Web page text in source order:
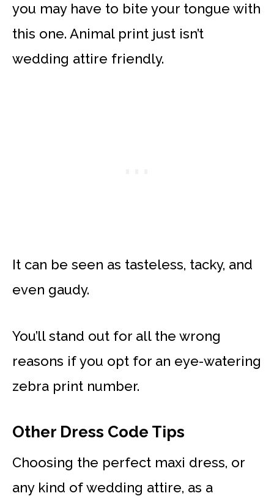
you may have to bite your tongue with
this one. Animal print just isn’t
wedding attire friendly.
It can be seen as tasteless, tacky, and
even gaudy.
You’ll stand out for all the wrong
reasons if you opt for an eye-watering
zebra print number.
Other Dress Code Tips
Choosing the perfect maxi dress, or
any kind of wedding attire, as a